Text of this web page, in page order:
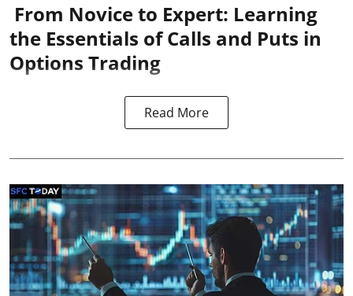
From Novice to Expert: Learning
the Essentials of Calls and Puts in
Options Trading
Read More